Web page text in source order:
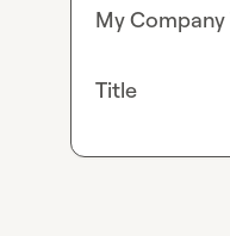
My
Title